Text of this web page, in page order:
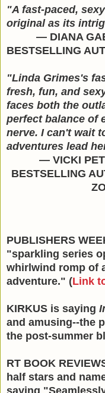
"A fast-paced,
original as its
— DIANA
BESTSELLING
"Linda Grimes's
fresh, fun, and
faces both the
perfect balance of
nerve. I can't wait
adventures lead
— VICKI
BESTSELLING
PUBLISHERS
"sparkling series
whirlwind romp of
adventure." (Link
KIRKUS is saying
and amusing--the
the post-summer
RT BOOK
half stars and
saying